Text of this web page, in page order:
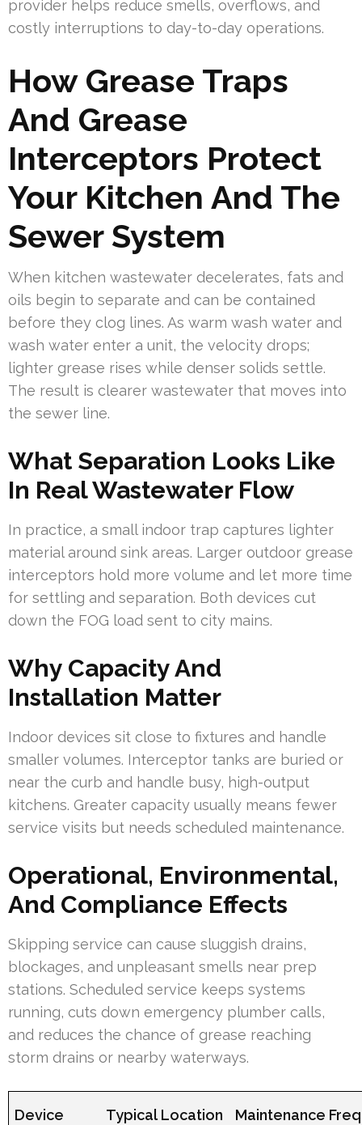
provider helps reduce smells, overflows, and
costly interruptions to day-to-day operations.
How Grease Traps
And Grease
Interceptors Protect
Your Kitchen And The
Sewer System
When kitchen wastewater decelerates, fats and
oils begin to separate and can be contained
before they clog lines. As warm wash water and
wash water enter a unit, the velocity drops;
lighter grease rises while denser solids settle.
The result is clearer wastewater that moves into
the sewer line.
What Separation Looks Like
In Real Wastewater Flow
In practice, a small indoor trap captures lighter
material around sink areas. Larger outdoor grease
interceptors hold more volume and let more time
for settling and separation. Both devices cut
down the FOG load sent to city mains.
Why Capacity And
Installation Matter
Indoor devices sit close to fixtures and handle
smaller volumes. Interceptor tanks are buried or
near the curb and handle busy, high-output
kitchens. Greater capacity usually means fewer
service visits but needs scheduled maintenance.
Operational, Environmental,
And Compliance Effects
Skipping service can cause sluggish drains,
blockages, and unpleasant smells near prep
stations. Scheduled service keeps systems
running, cuts down emergency plumber calls,
and reduces the chance of grease reaching
storm drains or nearby waterways.
Device Typical Location Maintenance